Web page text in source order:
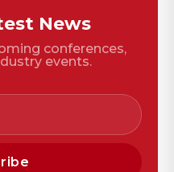
News
conferences,
events.